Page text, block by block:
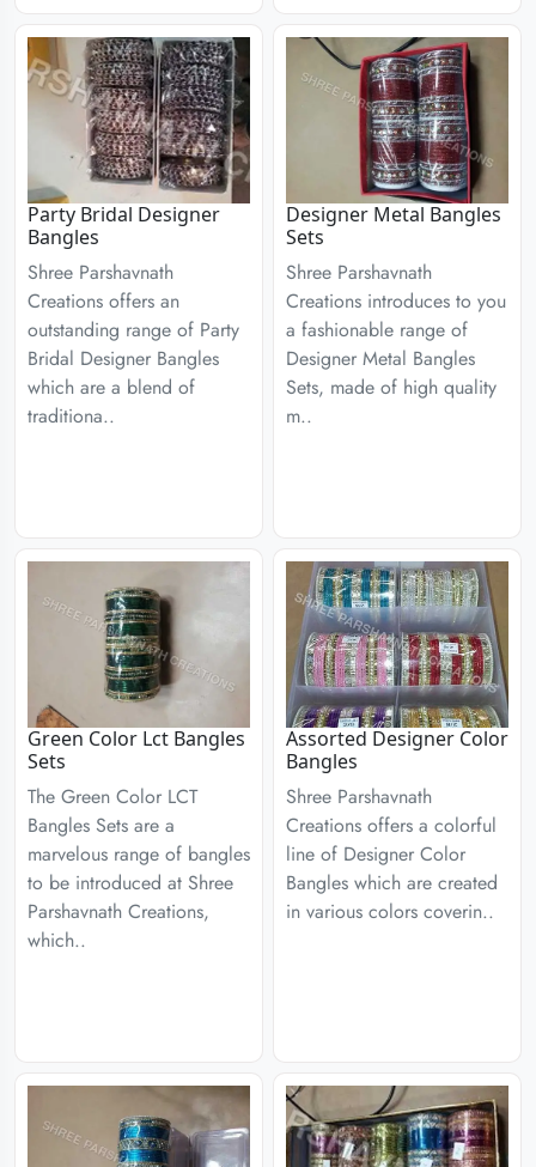
Party Bridal Designer
Bangles
Shree Parshavnath
Creations offers an
outstanding range of Party
Bridal Designer Bangles
which are a blend of
traditiona..
Designer Metal Bangles
Sets
Shree Parshavnath
Creations introduces to you
a fashionable range of
Designer Metal Bangles
Sets, made of high quality
m..
Green Color Lct Bangles
Sets
The Green Color LCT
Bangles Sets are a
marvelous range of bangles
to be introduced at Shree
Parshavnath Creations,
which..
Assorted Designer Color
Bangles
Shree Parshavnath
Creations offers a colorful
line of Designer Color
Bangles which are created
in various colors coverin..